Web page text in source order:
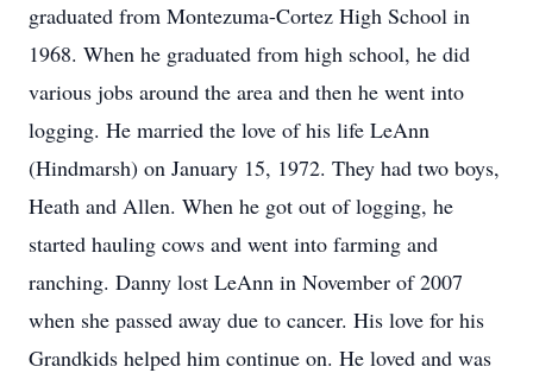
graduated from Montezuma-Cortez High School in
1968. When he graduated from high school, he did
various jobs around the area and then he went into
logging. He married the love of his life LeAnn
(Hindmarsh) on January 15, 1972. They had two boys,
Heath and Allen. When he got out of logging, he
started hauling cows and went into farming and
ranching. Danny lost LeAnn in November of 2007
when she passed away due to cancer. His love for his
Grandkids helped him continue on. He loved and was